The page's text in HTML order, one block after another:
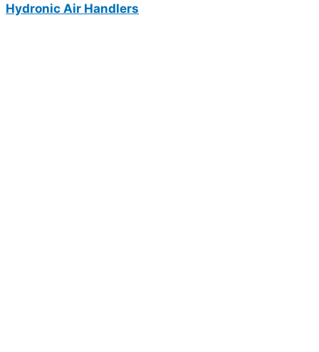
Hydronic Air Handlers